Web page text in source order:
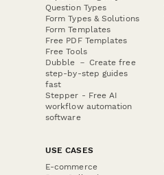
Question Types
Form Types & Solutions
Form Templates
Free PDF Templates
Free Tools
Dubble － Create free
step-by-step guides
fast
Stepper - Free AI
workflow automation
software
USE CASES
E-commerce